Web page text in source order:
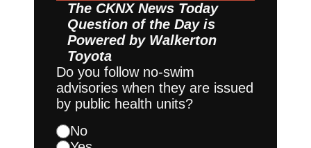
The CKNX News Today
Question of the Day is
Powered by Walkerton
Toyota
Do you follow no-swim
advisories when they are issued
by public health units?
No